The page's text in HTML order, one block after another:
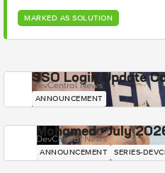
MARKED AS SOLUTION
SSO Login Update
DevCentral News
ANNOUNCEMENT
Mohamed - July
DevCentral News
ANNOUNCEMENT SERIES-